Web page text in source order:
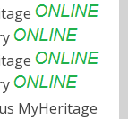
MyHeritage